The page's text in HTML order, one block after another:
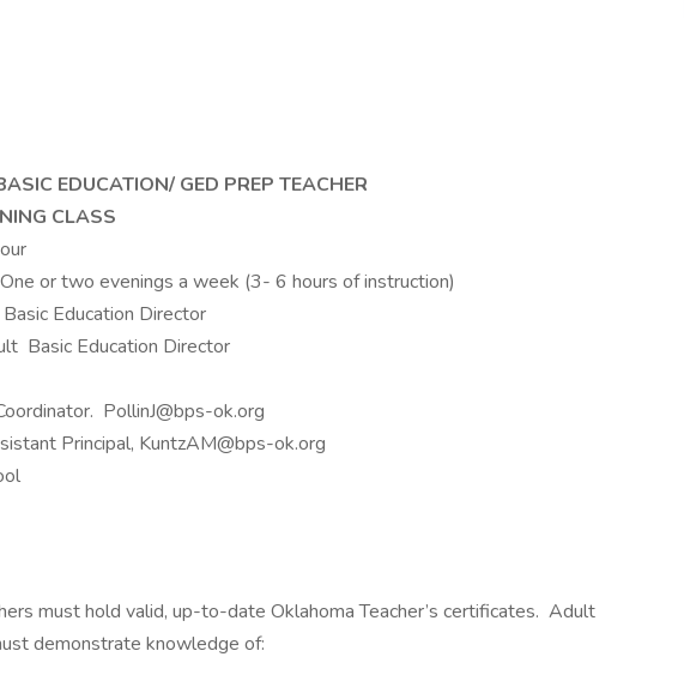
EDUCATION/ GED PREP TEACHER
CLASS
or two evenings a week (3- 6 hours of instruction)
Education Director
Basic Education Director
PollinJ@bps-ok.org
Principal, KuntzAM@bps-ok.org
must hold valid, up-to-date Oklahoma Teacher’s certificates. Adult
demonstrate knowledge of: